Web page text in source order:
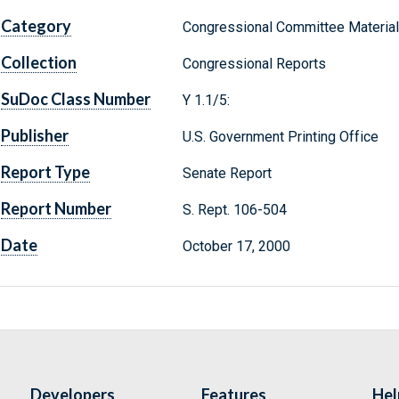
Category Congressional Committee
Collection Congressional Reports
SuDoc Class Number Y 1.1/5:
Publisher U.S. Government Printing Office
Report Type Senate Report
Report Number S. Rept. 106-504
Date October 17, 2000
Developers Features